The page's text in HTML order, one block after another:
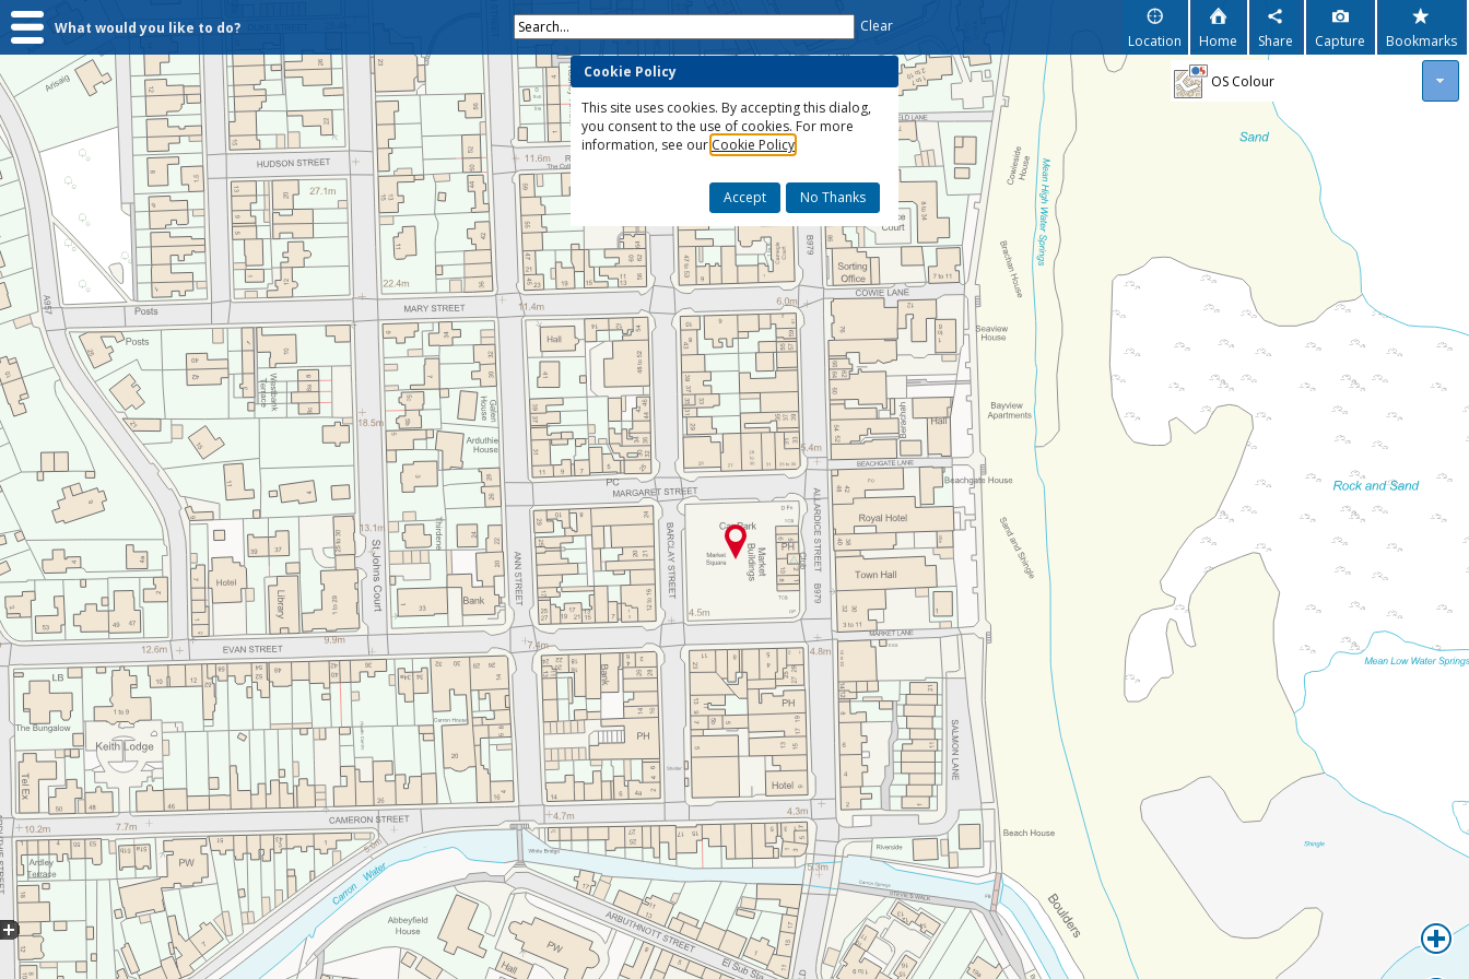
What would you like to do? Search...
Clear
Location
Home Share Capture Bookmarks
OS Colour
Cookie Policy
This site uses cookies. By accepting this dialog,
you consent to the use of cookies. For more
information, see our Cookie Policy
Accept No Thanks